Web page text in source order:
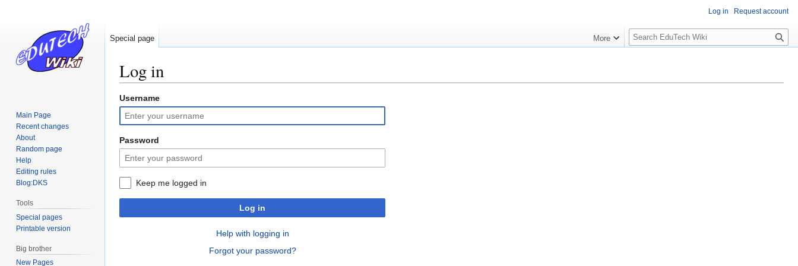
Log in
Jump
to
navigation
Jump
to
search
Username
Password
Keep me logged in
Log in
Help with logging in
Forgot your password?
Log in Request account
Special page More
S
l
S
Main Page
Recent changes
About
Random page
Help
Editing rules
Blog:DKS
Tools
Special pages
Printable version
Big brother
New Pages